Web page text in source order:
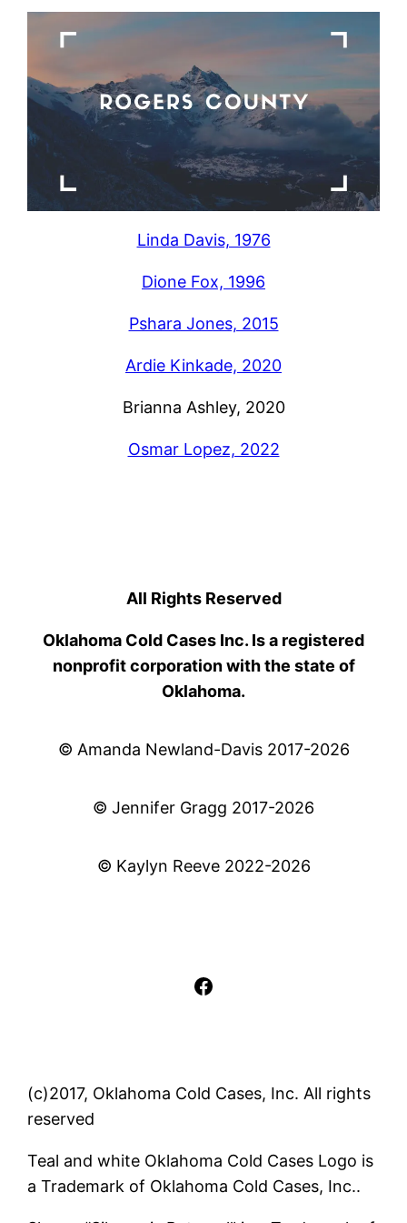
Linda Davis, 1976
Dione Fox, 1996
Pshara Jones, 2015
Ardie Kinkade, 2020
Brianna Ashley, 2020
Osmar Lopez, 2022
All Rights Reserved
Oklahoma Cold Cases Inc. Is a registered
nonprofit corporation with the state of
Oklahoma.
© Amanda Newland-Davis 2017-2026
© Jennifer Gragg 2017-2026
© Kaylyn Reeve 2022-2026
Facebook
(c)2017, Oklahoma Cold Cases, Inc. All rights
reserved
Teal and white Oklahoma Cold Cases Logo is
a Trademark of Oklahoma Cold Cases, Inc..